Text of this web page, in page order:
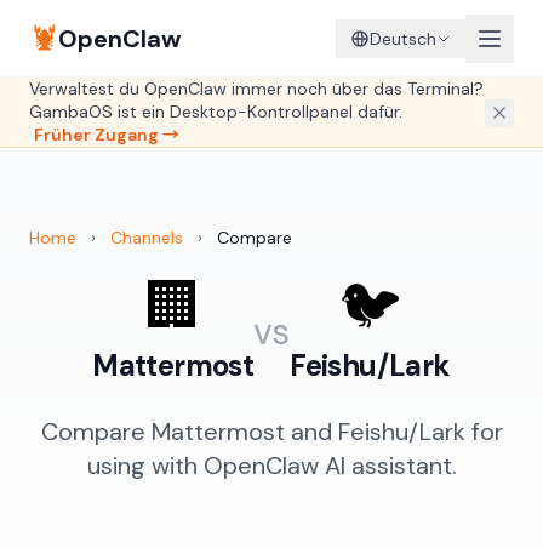
🦞OpenClaw Deutsch
Verwaltest du OpenClaw immer noch über das Terminal?
GambaOS ist ein Desktop-Kontrollpanel dafür.
Früher Zugang →
Home › Channels › Compare
🏢
Mattermost
vs 🐦
Feishu/Lark
Compare Mattermost and Feishu/Lark for
using with OpenClaw AI assistant.